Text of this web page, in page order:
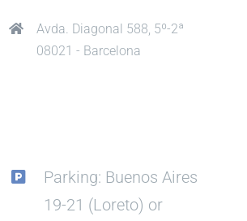
Avda. Diagonal 588, 5º-2ª
08021 - Barcelona
Parking: Buenos Aires
19-21 (Loreto) or